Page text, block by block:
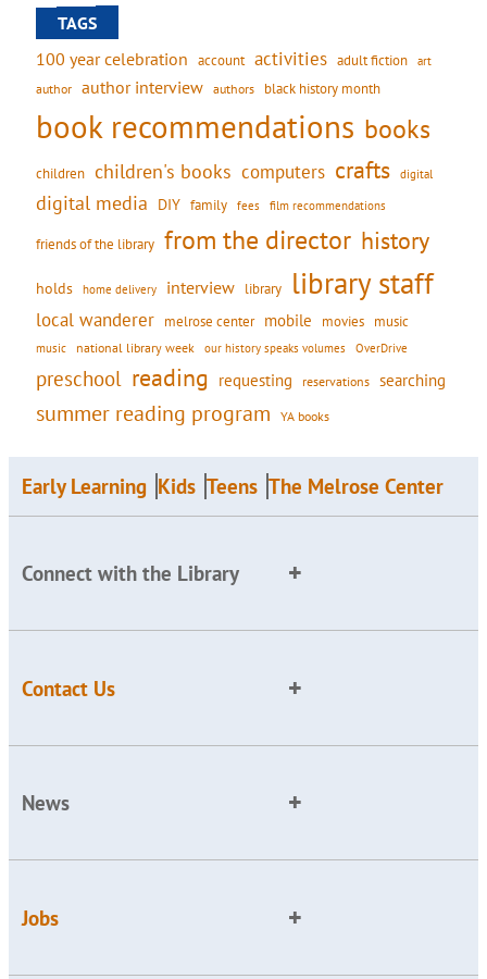
TAGS
100 year celebration account activities adult fiction art
author author interview authors black history month
book recommendations books
children children's books computers crafts digital
digital media DIY family fees film recommendations
friends of the library from the director history
holds home delivery interview library library staff
local wanderer melrose center mobile movies music
music national library week our history speaks volumes OverDrive
preschool reading requesting reservations searching
summer reading program YA books
Early Learning Kids Teens The Melrose Center
Connect with the Library
Contact Us
News
Jobs